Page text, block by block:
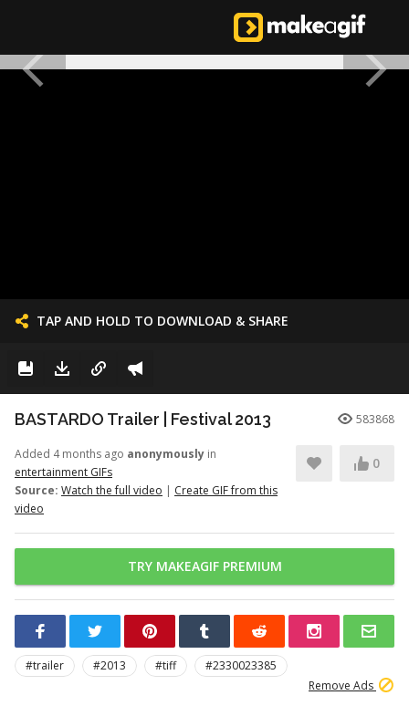
TAP AND HOLD TO DOWNLOAD & SHARE
BASTARDO Trailer | Festival 2013 583868
Added 4 months ago anonymously in
entertainment GIFs
Source: Watch the full video | Create GIF from this
video
0
TRY MAKEAGIF PREMIUM
#trailer #2013 #tiff
#2330023385
Remove Ads